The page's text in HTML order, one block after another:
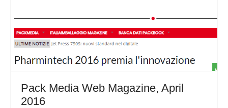
Pack Media Web Magazine, April
2016